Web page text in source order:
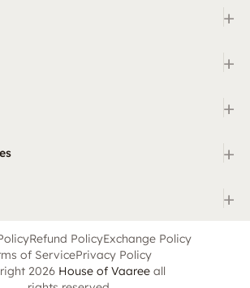
+
+
+
+
+
Refund PolicyExchange Policy
of ServicePrivacy Policy
2026 House of Vaareeall